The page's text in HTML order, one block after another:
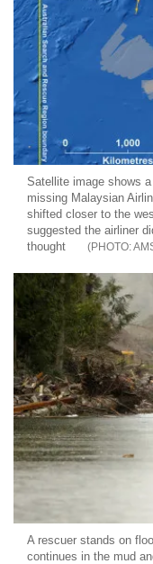
Satellite image shows
missing Malaysian
shifted closer to the
suggested the airliner
thought
A rescuer stands on
continues in the mud